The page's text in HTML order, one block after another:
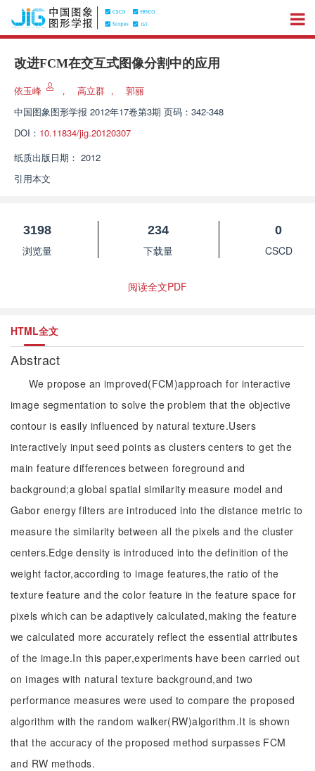
改进FCM在交互式图像分割中的应用
依玉峰 ， 高立群 ，
郭丽
中国图象图形学报 2012年17卷第3期 页码：342-348
DOI： 10.11834/jig.20120307
纸质出版日期： 2012
引用本文
3198
浏览量
234
下载量
0
CSCD
阅读全文PDF
HTML全文
Abstract
We propose an improved(FCM)approach for interactive
image segmentation to solve the problem that the objective
contour is easily influenced by natural texture.Users
interactively input seed points as clusters centers to get the
main feature differences between foreground and
background;a global spatial similarity measure model and
Gabor energy filters are introduced into the distance metric to
measure the similarity between all the pixels and the cluster
centers.Edge density is introduced into the definition of the
weight factor,according to image features,the ratio of the
texture feature and the color feature in the feature space for
pixels which can be adaptively calculated,making the feature
we calculated more accurately reflect the essential attributes
of the image.In this paper,experiments have been carried out
on images with natural texture background,and two
performance measures were used to compare the proposed
algorithm with the random walker(RW)algorithm.It is shown
that the accuracy of the proposed method surpasses FCM
and RW methods.